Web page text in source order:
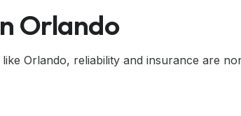
Orlando
Orlando, reliability and insurance are